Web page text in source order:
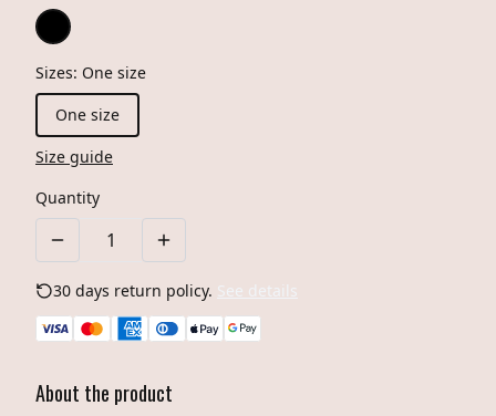
Sizes: One size
One size
Size guide
Quantity
30 days return policy. See details
About the product